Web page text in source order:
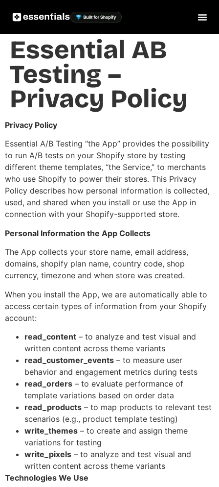
Essential AB
Testing –
Privacy Policy
Privacy Policy
Essential A/B Testing “the App” provides the possibility
to run A/B tests on your Shopify store by testing
different theme templates, “the Service,” to merchants
who use Shopify to power their stores. This Privacy
Policy describes how personal information is collected,
used, and shared when you install or use the App in
connection with your Shopify-supported store.
Personal Information the App Collects
The App collects your store name, email address,
domains, shopify plan name, country code, shop
currency, timezone and when store was created.
When you install the App, we are automatically able to
access certain types of information from your Shopify
account:
read_content – to analyze and test visual and
written content across theme variants
read_customer_events – to measure user
behavior and engagement metrics during tests
read_orders – to evaluate performance of
template variations based on order data
read_products – to map products to relevant test
scenarios (e.g., product template testing)
write_themes – to create and assign theme
variations for testing
write_pixels – to analyze and test visual and
written content across theme variants
Technologies We Use